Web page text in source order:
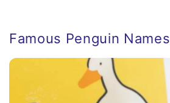
Famous Penguin Names